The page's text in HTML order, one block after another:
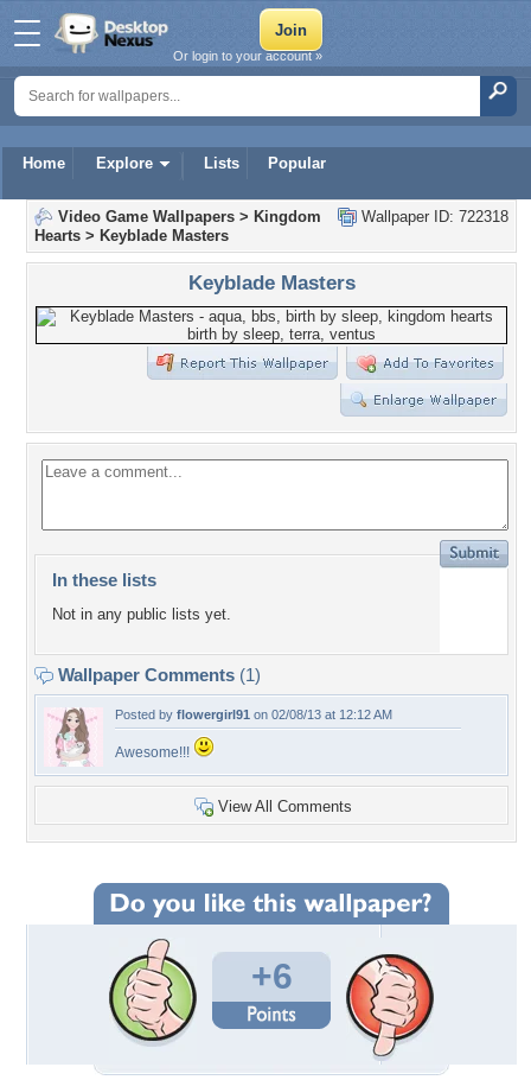
Home Explore Lists Popular
Or login to your account »
Wallpaper ID: 722318
Video Game Wallpapers > Kingdom
Hearts > Keyblade Masters
Keyblade Masters
In these lists
Not in any public lists yet.
Wallpaper Comments (1)
Posted by flowergirl91 on 02/08/13 at 12:12 AM
Awesome!!!
View All Comments
+6